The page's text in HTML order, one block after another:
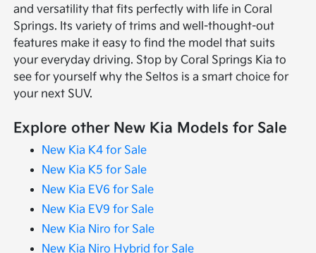
and versatility that fits perfectly with life in Coral
Springs. Its variety of trims and well-thought-out
features make it easy to find the model that suits
your everyday driving. Stop by Coral Springs Kia to
see for yourself why the Seltos is a smart choice for
your next SUV.
Explore other New Kia Models for Sale
New Kia K4 for Sale
New Kia K5 for Sale
New Kia EV6 for Sale
New Kia EV9 for Sale
New Kia Niro for Sale
New Kia Niro Hybrid for Sale